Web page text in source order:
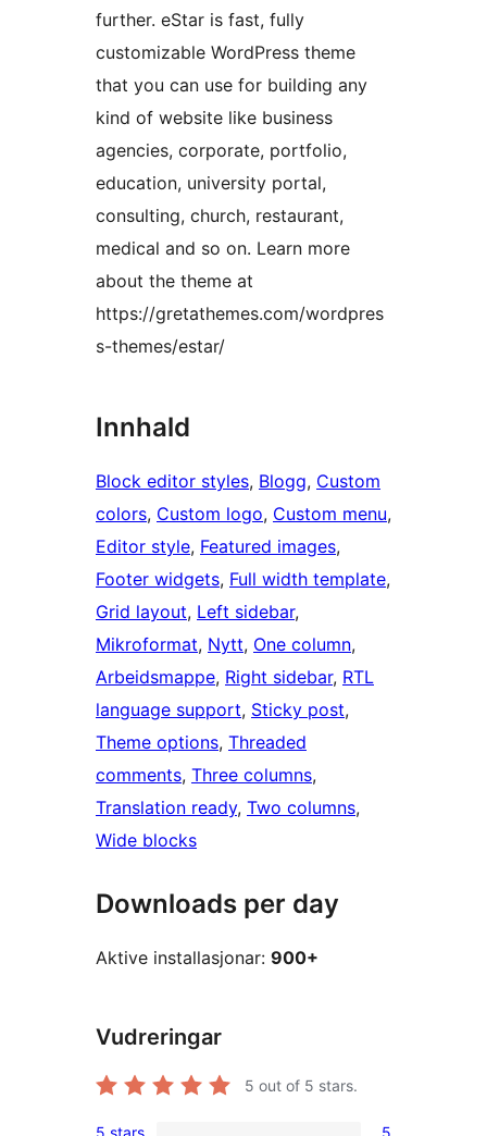
further. eStar is fast, fully
customizable WordPress theme
that you can use for building any
kind of website like business
agencies, corporate, portfolio,
education, university portal,
consulting, church, restaurant,
medical and so on. Learn more
about the theme at
https://gretathemes.com/wordpres
s-themes/estar/
Innhald
Block editor styles, Blogg, Custom
colors, Custom logo, Custom menu
Editor style, Featured images
Footer widgets, Full width template
Grid layout, Left sidebar
Mikroformat, Nytt, One column
Arbeidsmappe, Right sidebar, RTL
language support, Sticky post
Theme options, Threaded
comments, Three columns
Translation ready, Two columns
Wide blocks
Downloads per day
Aktive installasjonar: 900+
Vudreringar
5 out of 5 stars.
5 stars 5